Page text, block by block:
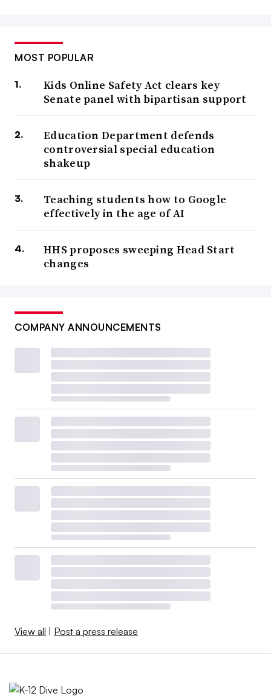
MOST POPULAR
Kids Online Safety Act clears key
Senate panel with bipartisan support
Education Department defends
controversial special education
shakeup
Teaching students how to Google
effectively in the age of AI
HHS proposes sweeping Head Start
changes
COMPANY ANNOUNCEMENTS
View all | Post a press release